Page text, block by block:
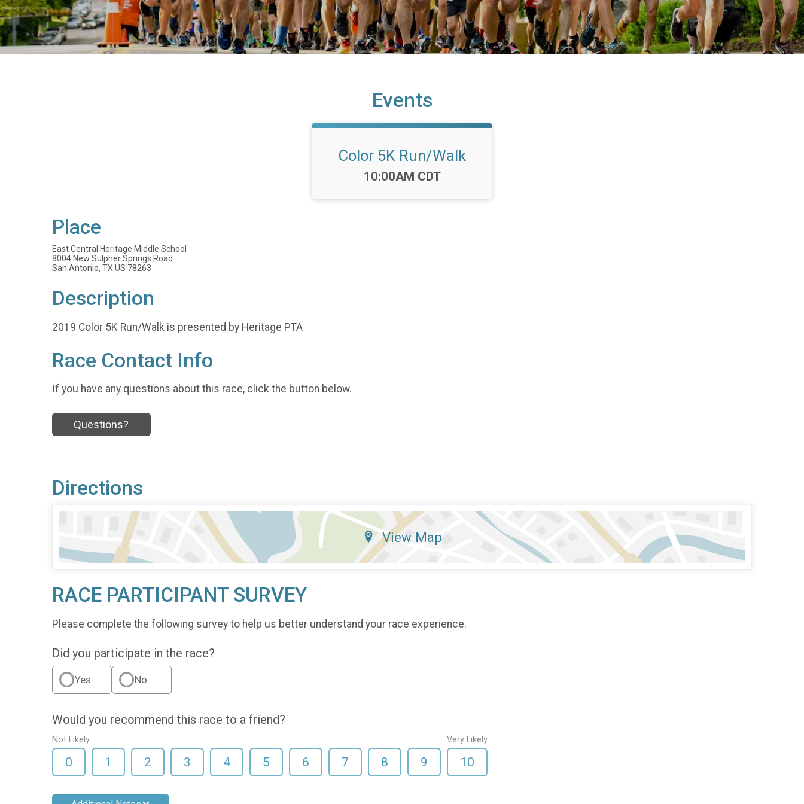
Events
Color 5K Run/Walk
Time:
10:00AM CDT
Place
East Central Heritage Middle School
8004 New Sulpher Springs Road
San Antonio, TX US 78263
Description
2019 Color 5K Run/Walk is presented by Heritage PTA
Race Contact Info
If you have any questions about this race, click the button below.
Questions?
Directions
View Map
RACE PARTICIPANT SURVEY
Please complete the following survey to help us better understand your race experience.
Did you participate in the race?
Yes No
Would you recommend this race to a friend?
Not Likely
0 1 2 3 4 5 6 7 8 9
Very Likely
10